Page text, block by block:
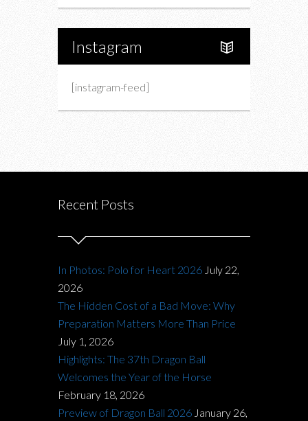
Instagram
[instagram-feed]
Recent Posts
In Photos: Polo for Heart 2026 July 22,
2026
The Hidden Cost of a Bad Move: Why
Preparation Matters More Than Price
July 1, 2026
Highlights: The 37th Dragon Ball
Welcomes the Year of the Horse
February 18, 2026
Preview of Dragon Ball 2026 January 26,